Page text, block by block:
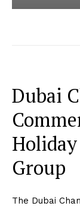
Dubai
Group
The Dubai